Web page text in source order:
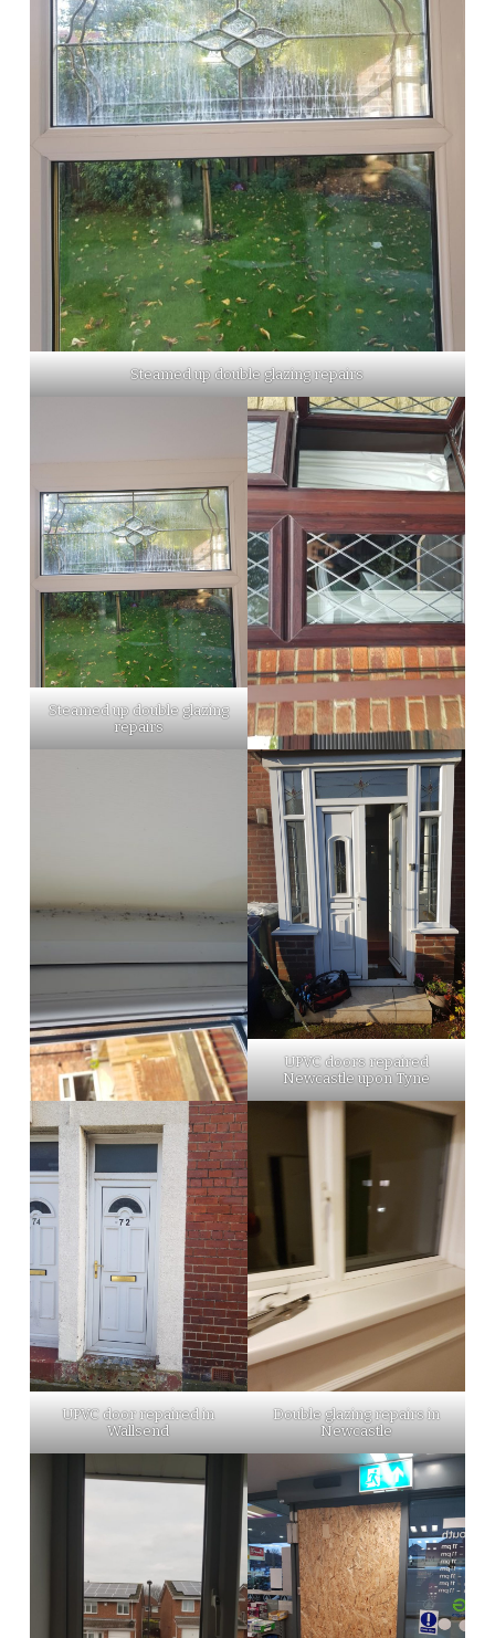
Steamed up double glazing repairs
Steamed up double glazing
repairs
UPVC doors repaired
Newcastle upon Tyne
UPVC door repaired in
Wallsend
Double glazing repairs in
Newcastle